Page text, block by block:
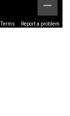
Terms Report a problem